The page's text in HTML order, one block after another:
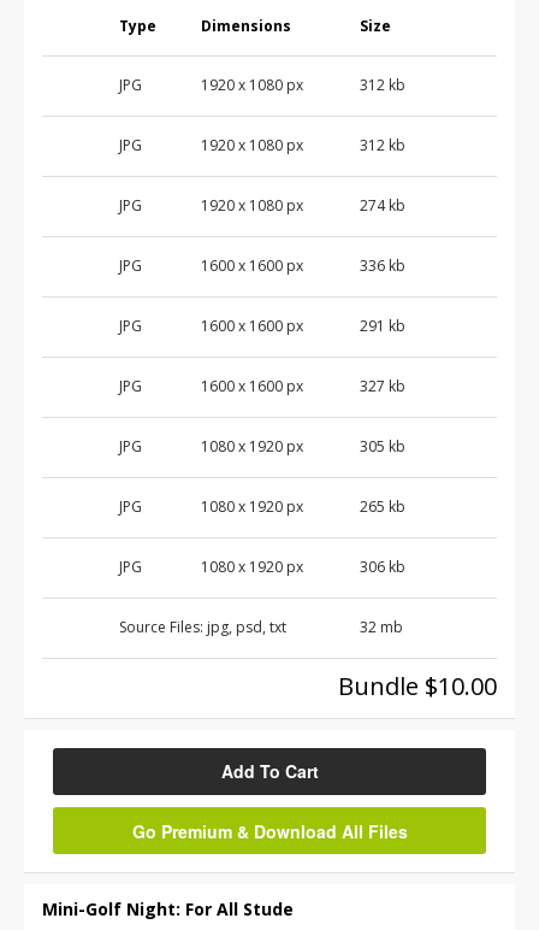
Type Dimensions Size
JPG 1920 x 1080 px 312 kb
JPG 1920 x 1080 px 312 kb
JPG 1920 x 1080 px 274 kb
JPG 1600 x 1600 px 336 kb
JPG 1600 x 1600 px 291 kb
JPG 1600 x 1600 px 327 kb
JPG 1080 x 1920 px 305 kb
JPG 1080 x 1920 px 265 kb
JPG 1080 x 1920 px 306 kb
Source Files: jpg, psd, txt 32 mb
Bundle $10.00
Add To Cart
Go Premium & Download All Files
Mini-Golf Night: For All Stude